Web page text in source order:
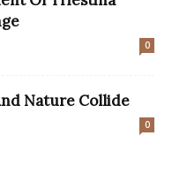
0
Nature Collide
0